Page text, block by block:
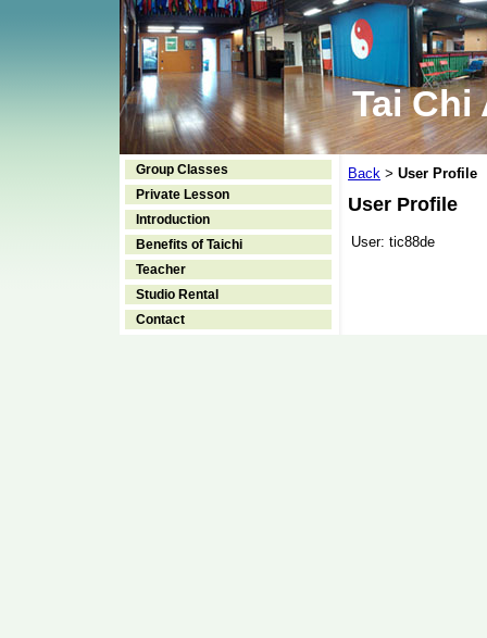
Tai Chi
Group Classes
Private Lesson
Introduction
Benefits of Taichi
Teacher
Studio Rental
Contact
Back > User Profile
User Profile
User: tic88de